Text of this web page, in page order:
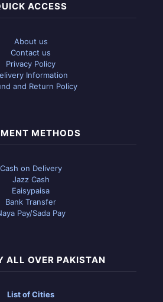
ACCESS
About us
Contact us
Privacy Policy
Information
and Return Policy
METHODS
Cash on Delivery
Jazz Cash
Eaisypaisa
Bank Transfer
Pay/Sada Pay
ALL OVER PAKISTAN
List of Cities